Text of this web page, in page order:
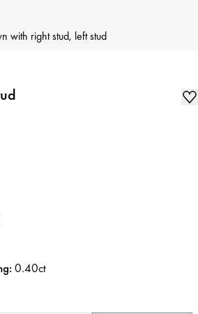
with right stud, left stud
: 0.40ct